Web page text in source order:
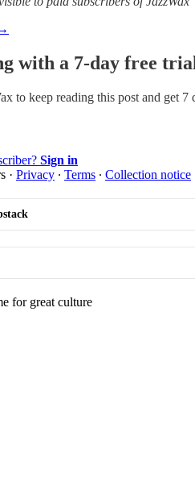
with a 7-day free
to keep reading this post and get 7
Sign in
· Privacy ∙ Terms ∙ Collection notice
for great culture